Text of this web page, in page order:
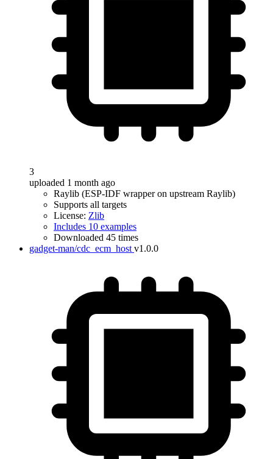
3
uploaded 1 month ago
Raylib (ESP-IDF wrapper on upstream Raylib)
Supports all targets
License: Zlib
Includes 10 examples
Downloaded 45 times
gadget-man/cdc_ecm_host v1.0.0